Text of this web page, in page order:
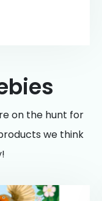
on the hunt for
we think